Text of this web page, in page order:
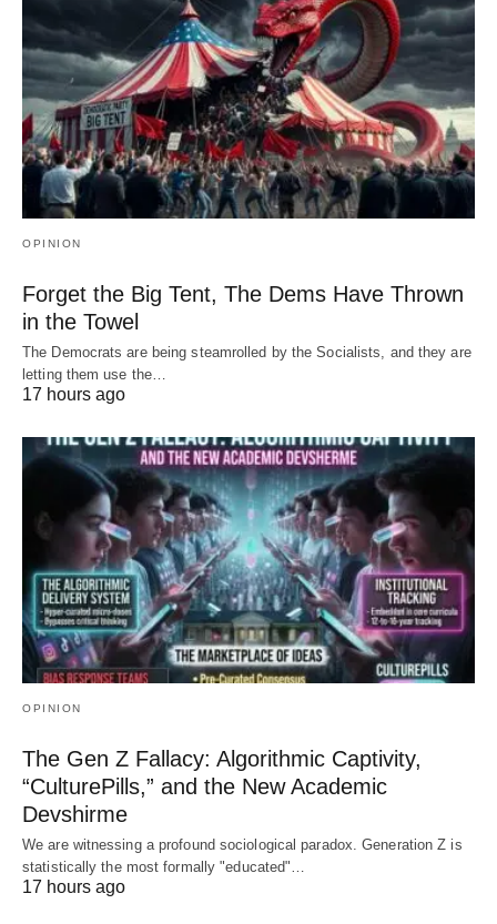
OPINION
Forget the Big Tent, The Dems Have Thrown
in the Towel
The Democrats are being steamrolled by the Socialists, and they are
letting them use the…
17 hours ago
OPINION
The Gen Z Fallacy: Algorithmic Captivity,
“CulturePills,” and the New Academic
Devshirme
We are witnessing a profound sociological paradox. Generation Z is
statistically the most formally "educated"…
17 hours ago